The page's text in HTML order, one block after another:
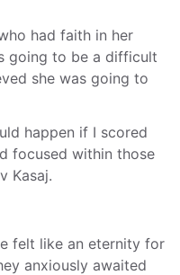
had faith in her
going to be a difficult
she was going to
happen if I scored
focused within those
Kasaj.
felt like an eternity for
anxiously awaited